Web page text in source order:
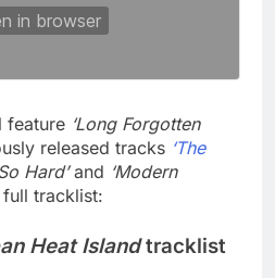
‘Long Forgotten
released tracks ‘The
Hard’and ‘Modern
full tracklist:
Heat Islandtracklist